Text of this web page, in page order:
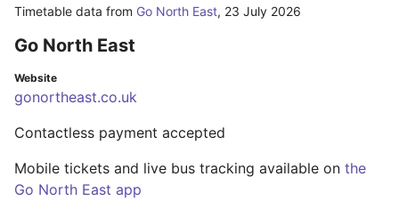
Timetable data from Go North East, 23 July 2026
Go North East
Website
gonortheast.co.uk
Contactless payment accepted
Mobile tickets and live bus tracking available on the
Go North East app